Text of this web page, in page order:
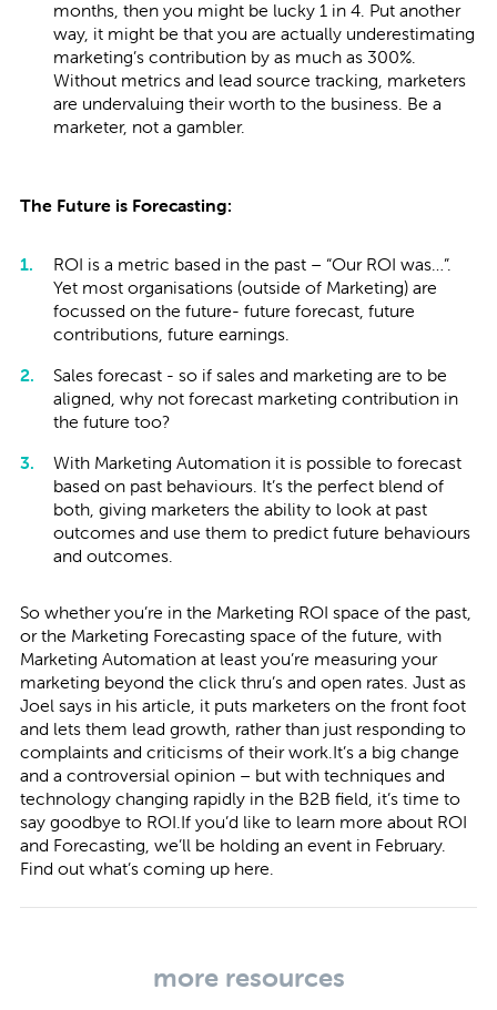
months, then you might be lucky 1 in 4. Put another
way, it might be that you are actually underestimating
marketing’s contribution by as much as 300%.
Without metrics and lead source tracking, marketers
are undervaluing their worth to the business. Be a
marketer, not a gambler.
The Future is Forecasting:
ROI is a metric based in the past – “Our ROI was…”.
Yet most organisations (outside of Marketing) are
focussed on the future- future forecast, future
contributions, future earnings.
Sales forecast - so if sales and marketing are to be
aligned, why not forecast marketing contribution in
the future too?
With Marketing Automation it is possible to forecast
based on past behaviours. It’s the perfect blend of
both, giving marketers the ability to look at past
outcomes and use them to predict future behaviours
and outcomes.
So whether you’re in the Marketing ROI space of the past,
or the Marketing Forecasting space of the future, with
Marketing Automation at least you’re measuring your
marketing beyond the click thru’s and open rates. Just as
Joel says in his article, it puts marketers on the front foot
and lets them lead growth, rather than just responding to
complaints and criticisms of their work.It’s a big change
and a controversial opinion – but with techniques and
technology changing rapidly in the B2B field, it’s time to
say goodbye to ROI.If you’d like to learn more about ROI
and Forecasting, we’ll be holding an event in February.
Find out what’s coming up here.
more resources